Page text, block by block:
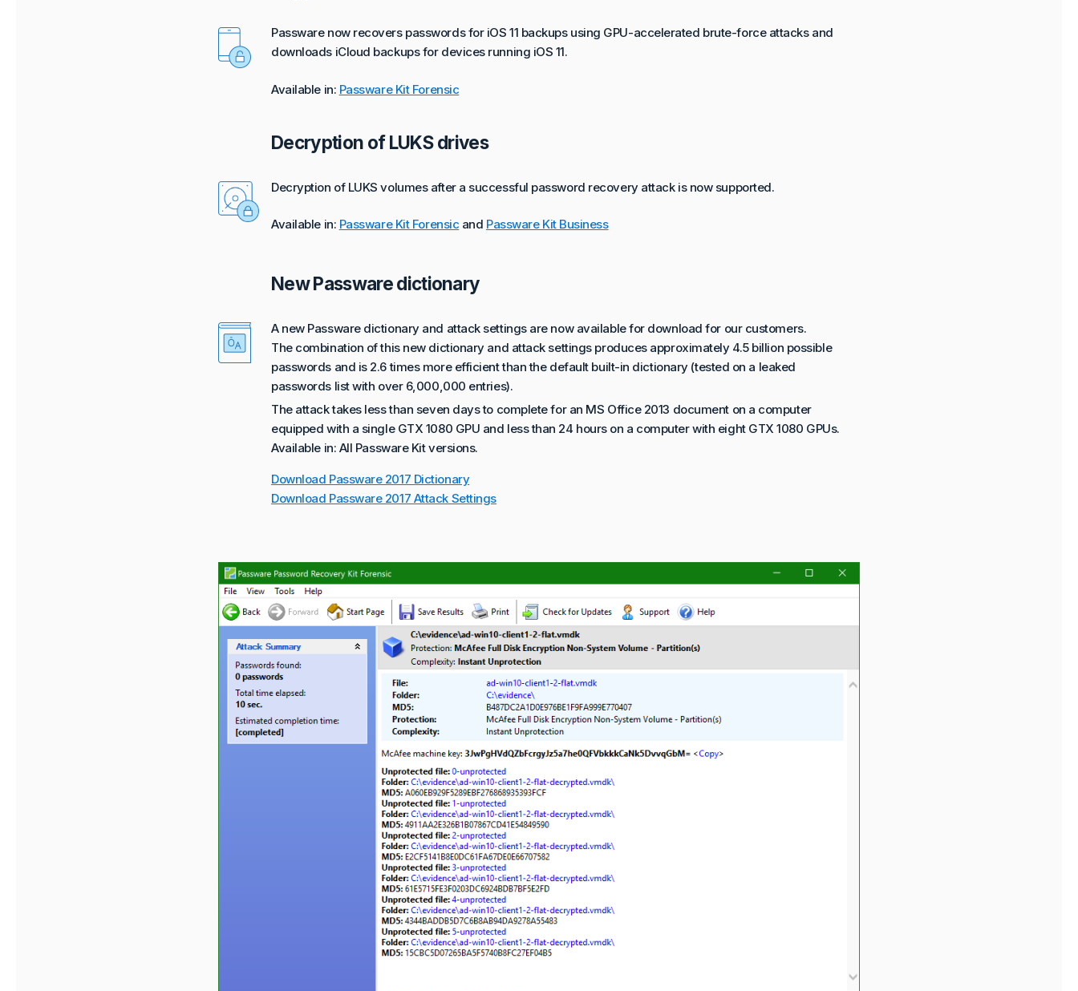
Passware now recovers passwords for iOS 11 backups using GPU-accelerated brute-force attacks and
downloads iCloud backups for devices running iOS 11.
Available in: Passware Kit Forensic
Decryption of LUKS drives
Decryption of LUKS volumes after a successful password recovery attack is now supported.
Available in: Passware Kit Forensic and Passware Kit Business
New Passware dictionary
A new Passware dictionary and attack settings are now available for download for our customers.
The combination of this new dictionary and attack settings produces approximately 4.5 billion possible
passwords and is 2.6 times more efficient than the default built-in dictionary (tested on a leaked
passwords list with over 6,000,000 entries).
The attack takes less than seven days to complete for an MS Office 2013 document on a computer
equipped with a single GTX 1080 GPU and less than 24 hours on a computer with eight GTX 1080 GPUs.
Available in: All Passware Kit versions.
Download Passware 2017 Dictionary
Download Passware 2017 Attack Settings